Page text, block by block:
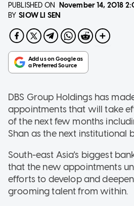
PUBLISHED ON November 14, 2018
BY SIOW LI SEN
DBS Group Holdings has
appointments that will take
of the next few months
Shan as the next institutional
South-east Asia's biggest
that the new appointments
efforts to develop and
grooming talent from within.